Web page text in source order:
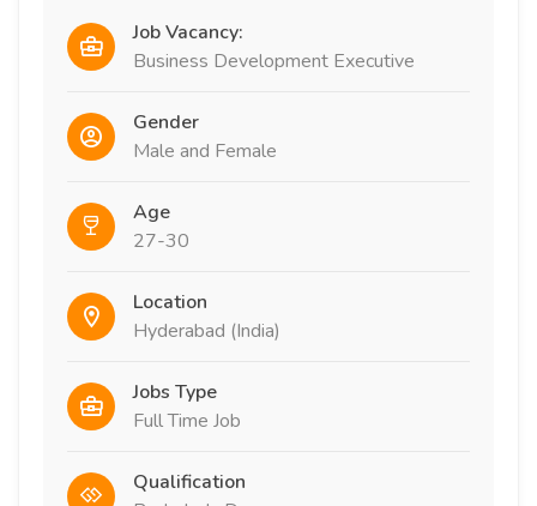
Job Vacancy:
Business Development Executive
Gender
Male and Female
Age
27-30
Location
Hyderabad (India)
Jobs Type
Full Time Job
Qualification